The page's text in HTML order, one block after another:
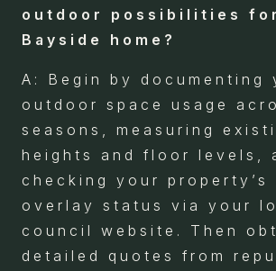
outdoor possibilities
Bayside home?
A: Begin by documenting
outdoor space usage
seasons, measuring
heights and floor levels,
checking your property’s
overlay status via your
council website. Then
detailed quotes from